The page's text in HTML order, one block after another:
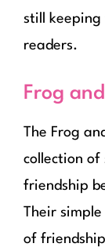
still
readers.
Frog
The Frog
collection of
friendship
Their
of